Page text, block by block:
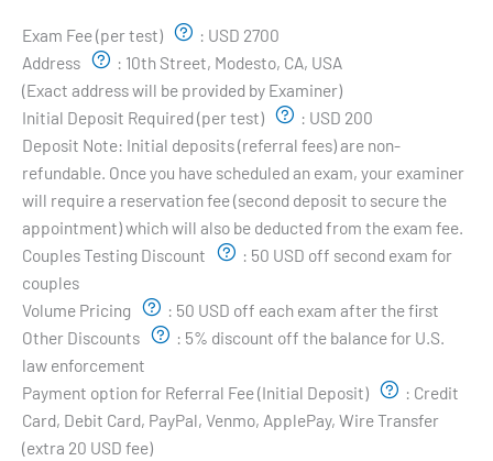
Exam Fee (per test)
: USD 2700
Address
: 10th Street, Modesto, CA, USA
(Exact address will be provided by Examiner)
Initial Deposit Required (per test)
: USD 200
Deposit Note: Initial deposits (referral fees) are non-
refundable. Once you have scheduled an exam, your examiner
will require a reservation fee (second deposit to secure the
appointment) which will also be deducted from the exam fee.
Couples Testing Discount
: 50 USD off second exam for
couples
Volume Pricing
: 50 USD off each exam after the first
Other Discounts
: 5% discount off the balance for U.S.
law enforcement
Payment option for Referral Fee (Initial Deposit)
: Credit
Card, Debit Card, PayPal, Venmo, ApplePay, Wire Transfer
(extra 20 USD fee)